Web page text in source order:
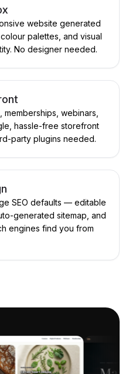
website generated
palettes, and visual
No designer needed.
webinars,
hassle-free storefront
party plugins needed.
SEO defaults — editable
generated sitemap, and
engines find you from